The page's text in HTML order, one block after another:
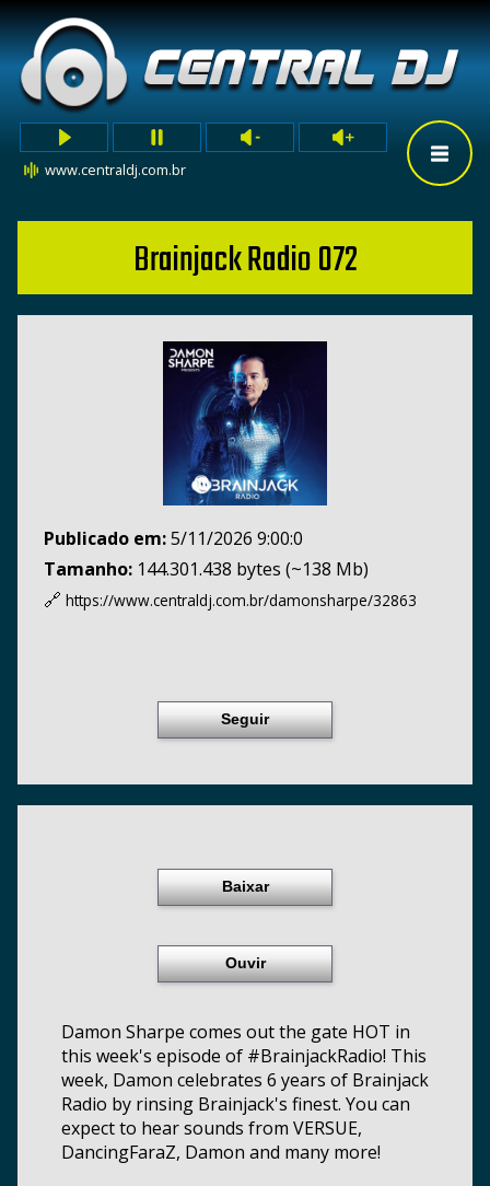
www.centraldj.com.br
Brainjack Radio 072
Publicado em:5/11/2026 9:00:0
Tamanho: 144.301.438 bytes (~138 Mb)
🔗 https://www.centraldj.com.br/damonsharpe/32863
Seguir
Baixar
Ouvir
Damon Sharpe comes out the gate HOT in
this week's episode of #BrainjackRadio! This
week, Damon celebrates 6 years of Brainjack
Radio by rinsing Brainjack's finest. You can
expect to hear sounds from VERSUE,
DancingFaraZ, Damon and many more!